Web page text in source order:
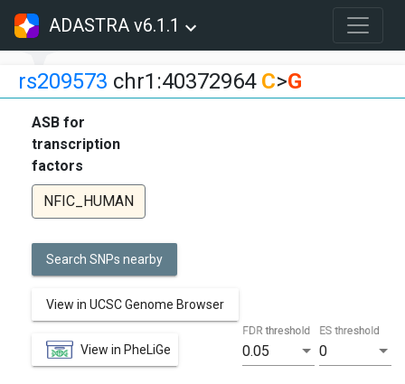
ADASTRA v6.1.1
rs209573 chr1:40372964 C>G
ASB for
transcription
factors
NFIC_HUMAN
Search SNPs nearby
View in UCSC Genome Browser
View in PheLiGe 0.05
FDR threshold
0
ES threshold